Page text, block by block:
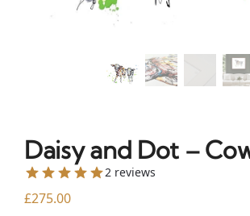
Daisy and Dot –
2 reviews
£275.00